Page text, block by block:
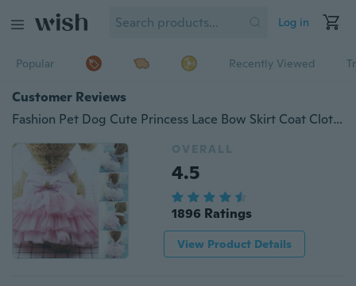
Log in
Popular Recently Viewed
Customer Reviews
Fashion Pet Dog Cute Princess Lace Bow Skirt Coat Clothes Puppy Dog Tutu Dress XS-2XL
OVERALL
4.5
1896 Ratings
View Product Details